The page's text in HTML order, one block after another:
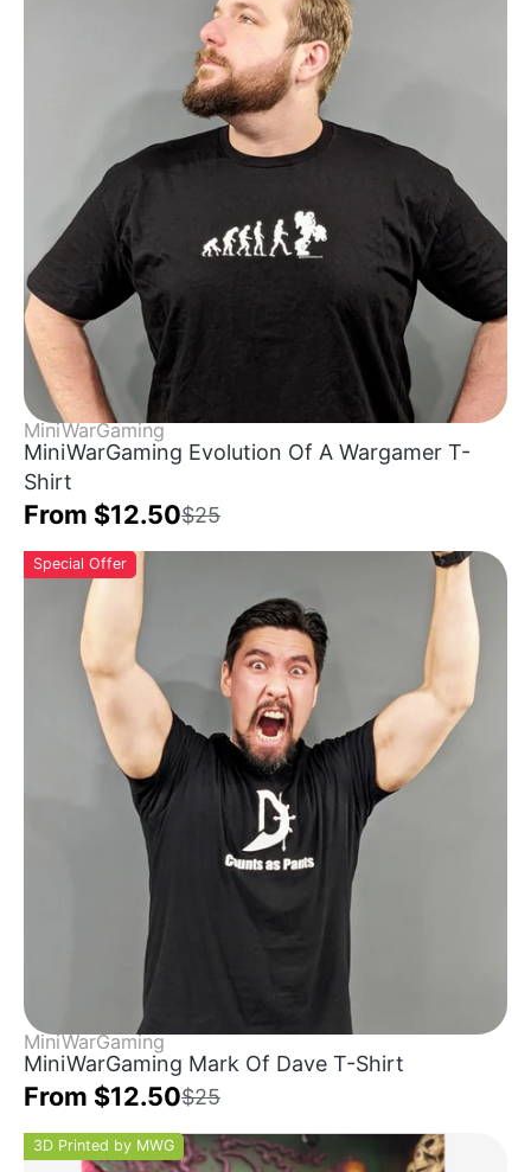
MiniWarGaming
MiniWarGaming Evolution Of A Wargamer T-
Shirt
From $12.50$25
Special Offer
MiniWarGaming
MiniWarGaming Mark Of Dave T-Shirt
From $12.50$25
3D Printed by MWG